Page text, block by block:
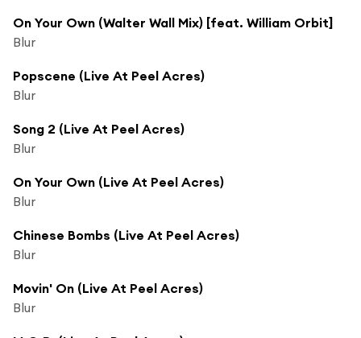
On Your Own (Walter Wall Mix) [feat. William Orbit]
Blur
Popscene (Live At Peel Acres)
Blur
Song 2 (Live At Peel Acres)
Blur
On Your Own (Live At Peel Acres)
Blur
Chinese Bombs (Live At Peel Acres)
Blur
Movin' On (Live At Peel Acres)
Blur